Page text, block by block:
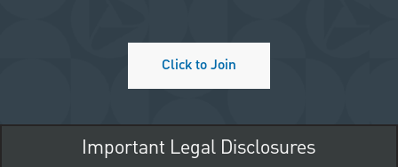
Click to Join
Important Legal Disclosures